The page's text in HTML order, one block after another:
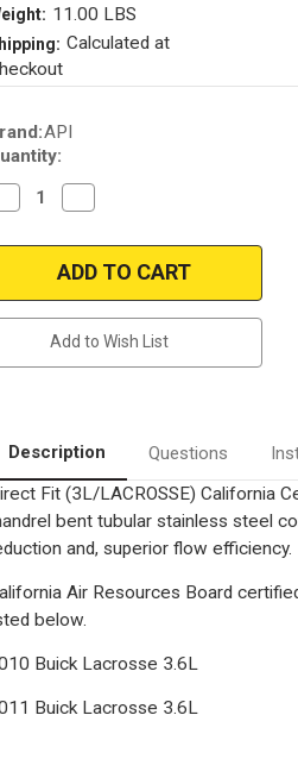
11.00 LBS
Calculated at
API
Decrease
Fit
California
Converter
Quantity
2010-
2011
Buick
Lacrosse
|
Rear
Fit
California
legal
Catalytic
Converter
|
EO
9
Add to Wish List
Description Questions
Fit (3L/LACROSSE) California
bent tubular stainless steel
and, superior flow efficiency.
Air Resources Board
below.
Buick Lacrosse 3.6L
Buick Lacrosse 3.6L